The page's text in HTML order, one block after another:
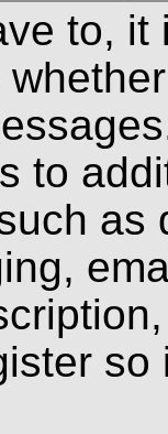
to,
to
as